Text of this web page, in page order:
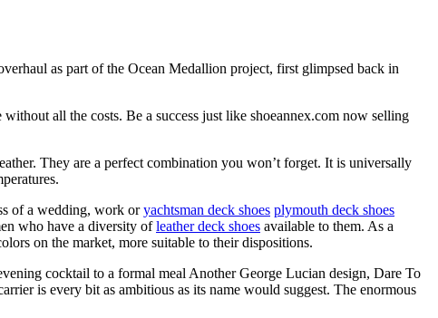
as part of the Ocean Medallion project, first glimpsed back in
all the costs. Be a success just like shoeannex.com now selling
They are a perfect combination you won’t forget. It is universally
of a wedding, work oryachtsman deck shoes plymouth deck shoes
who have a diversity ofleather deck shoes available to them. As a
on the market, more suitable to their dispositions.
cocktail to a formal meal Another George Lucian design, Dare To
is every bit as ambitious as its name would suggest. The enormous